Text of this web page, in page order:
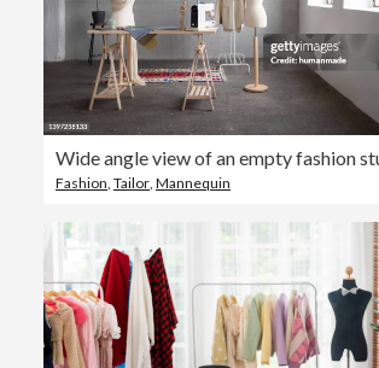
Fashion, Tailor, Mannequin